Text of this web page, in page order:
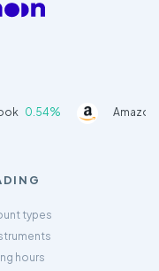
0.54%
types
hours